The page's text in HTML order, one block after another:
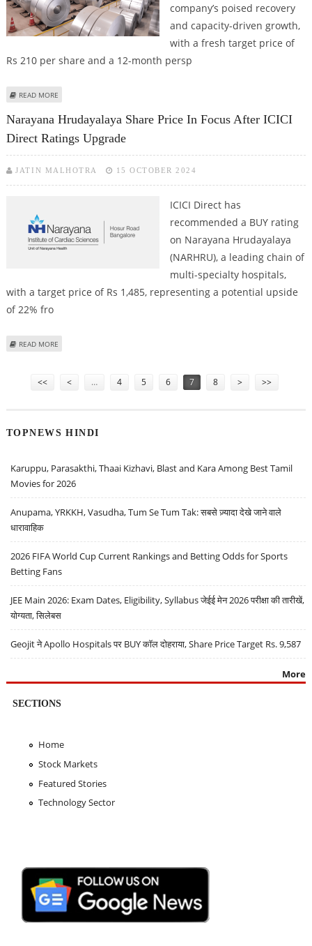
company’s poised recovery
and capacity-driven growth,
with a fresh target price of
Rs 210 per share and a 12-month persp
READ MORE
Narayana Hrudayalaya Share Price In Focus After ICICI
Direct Ratings Upgrade
JATIN MALHOTRA 15 OCTOBER 2024
ICICI Direct has
recommended a BUY rating
on Narayana Hrudayalaya
(NARHRU), a leading chain of
multi-specialty hospitals,
with a target price of Rs 1,485, representing a potential upside
of 22% fro
READ MORE
<< < … 4 5 6 7 8 > >>
TOPNEWS HINDI
Karuppu, Parasakthi, Thaai Kizhavi, Blast and Kara Among Best Tamil
Movies for 2026
Anupama, YRKKH, Vasudha, Tum Se Tum Tak: सबसे ज़्यादा देखे जाने वाले
धारावाहिक
2026 FIFA World Cup Current Rankings and Betting Odds for Sports
Betting Fans
JEE Main 2026: Exam Dates, Eligibility, Syllabus जेईई मेन 2026 परीक्षा की तारीखें,
योग्यता, सिलेबस
Geojit ने Apollo Hospitals पर BUY कॉल दोहराया, Share Price Target Rs. 9,587
More
SECTIONS
Home
Stock Markets
Featured Stories
Technology Sector